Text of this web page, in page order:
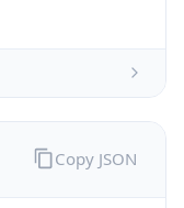
Copy JSON